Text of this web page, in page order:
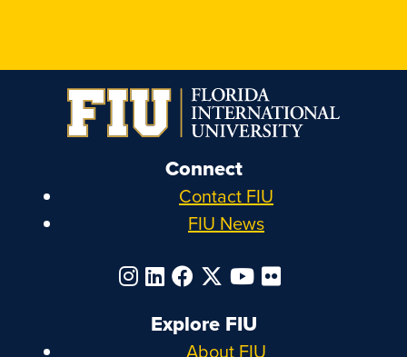
Connect
Contact FIU
FIU News
Explore FIU
About FIU